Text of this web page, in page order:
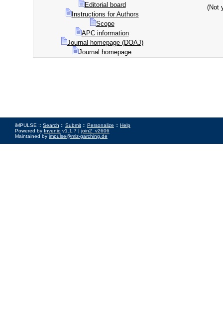
Editorial board
Instructions for Authors
Scope
APC information
Journal homepage (DOAJ)
Journal homepage
(Not
iMPULSE :: Search :: Submit :: Personalize :: Help
Powered by Invenio v1.1.7 | join2_v2606
Maintained by impulse@mlz-garching.de